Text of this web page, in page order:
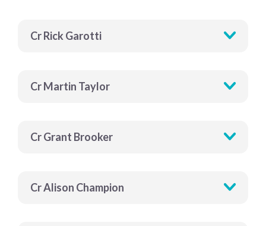
Cr Rick Garotti
Cr Martin Taylor
Cr Grant Brooker
Cr Alison Champion